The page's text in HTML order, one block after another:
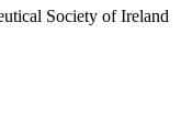
Society of Ireland